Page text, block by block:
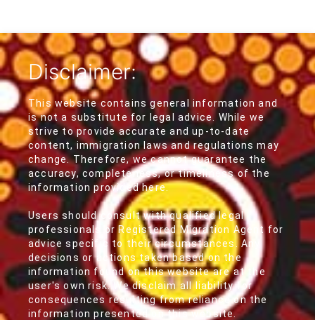
Disclaimer:
This website contains general information and
is not a substitute for legal advice. While we
strive to provide accurate and up-to-date
content, immigration laws and regulations may
change. Therefore, we cannot guarantee the
accuracy, completeness, or timeliness of the
information provided here.
Users should consult with qualified legal
professionals or Registered Migration Agent for
advice specific to their circumstances. Any
decisions or actions taken based on the
information found on this website are at the
user's own risk. We disclaim all liability for
consequences resulting from reliance on the
information presented on this website.